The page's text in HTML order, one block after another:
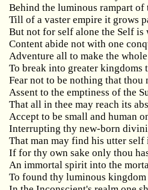
Behind the luminous rampart of
Till of a vaster empire it grows
But not for self alone the Self is
Content abide not with one
Adventure all to make the
To break into greater kingdoms
Fear not to be nothing that thou
Assent to the emptiness of the
That all in thee may reach its
Accept to be small and human
Interrupting thy new-born
That man may find his utter self
If for thy own sake only thou
An immortal spirit into the
To found thy luminous kingdom